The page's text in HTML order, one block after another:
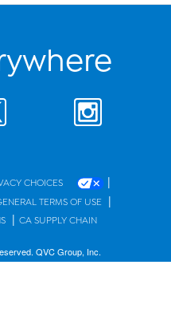
CHOICES |
TERMS OF USE |
| CA SUPPLY CHAIN
QVC Group, Inc.